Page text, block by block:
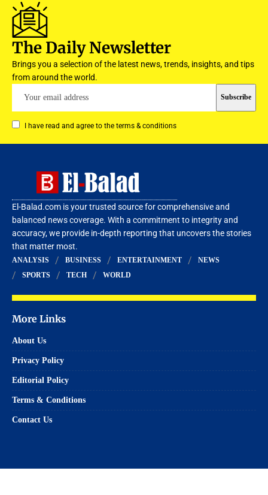
The Daily Newsletter
Brings you a selection of the latest news, trends, insights, and tips
from around the world.
I have read and agree to the terms & conditions
El-Balad.com is your trusted source for comprehensive and
balanced news coverage. With a commitment to integrity and
accuracy, we provide in-depth reporting that uncovers the stories
that matter most.
ANALYSIS BUSINESS ENTERTAINMENT
NEWS
SPORTS
TECH WORLD
More Links
About Us
Privacy Policy
Editorial Policy
Terms & Conditions
Contact Us